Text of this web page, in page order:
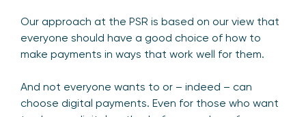
Our approach at the PSR is based on our view that
everyone should have a good choice of how to
make payments in ways that work well for them.
And not everyone wants to or – indeed – can
choose digital payments. Even for those who want